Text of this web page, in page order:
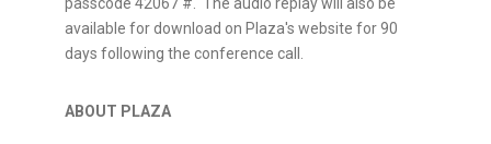
passcode 42067 #. The audio replay will also be
available for download on Plaza's website for 90
days following the conference call.
ABOUT PLAZA